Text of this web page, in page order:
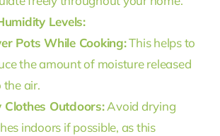
Levels:
Pots While Cooking:This helps to
the amount of moisture released
the air.
Clothes Outdoors:Avoid drying
indoors if possible, as this